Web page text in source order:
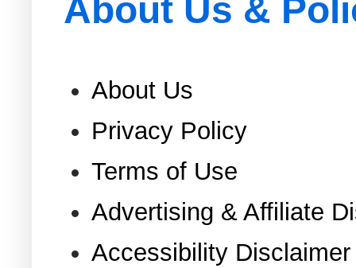
About Us &
About Us
Privacy Policy
Terms of Use
Advertising & Affiliate
Accessibility Disclaimer